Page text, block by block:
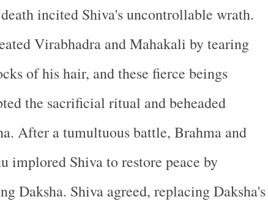
incited Shiva's uncontrollable wrath.
Virabhadra and Mahakali by tearing
of his hair, and these fierce beings
the sacrificial ritual and beheaded
After a tumultuous battle, Brahma and
implored Shiva to restore peace by
Daksha. Shiva agreed, replacing Daksha's